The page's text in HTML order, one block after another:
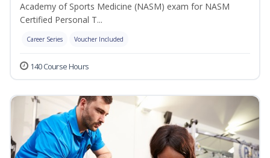
Academy of Sports Medicine (NASM) exam for NASM
Certified Personal T...
Career Series Voucher Included
140 Course Hours